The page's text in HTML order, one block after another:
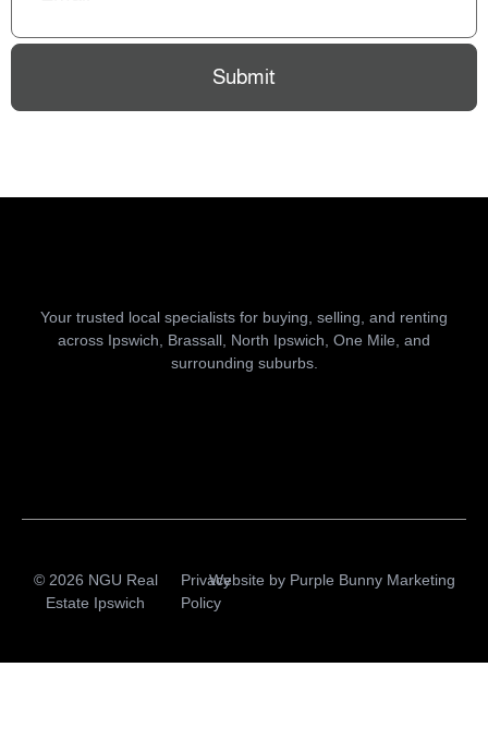
Submit
Your trusted local specialists for buying, selling, and renting
across Ipswich, Brassall, North Ipswich, One Mile, and
surrounding suburbs.
© 2026 NGU Real
Estate Ipswich
Privacy
Policy
Website by Purple Bunny Marketing